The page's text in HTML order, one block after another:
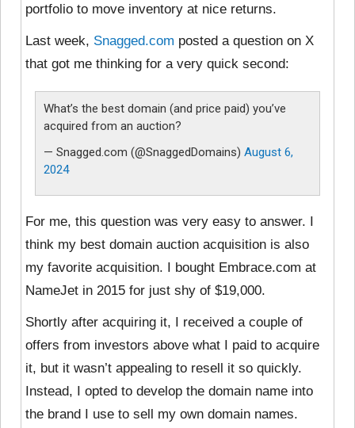
portfolio to move inventory at nice returns.
Last week, Snagged.com posted a question on X
that got me thinking for a very quick second:
What’s the best domain (and price paid) you’ve
acquired from an auction?
— Snagged.com (@SnaggedDomains) August 6,
2024
For me, this question was very easy to answer. I
think my best domain auction acquisition is also
my favorite acquisition. I bought Embrace.com at
NameJet in 2015 for just shy of $19,000.
Shortly after acquiring it, I received a couple of
offers from investors above what I paid to acquire
it, but it wasn’t appealing to resell it so quickly.
Instead, I opted to develop the domain name into
the brand I use to sell my own domain names.